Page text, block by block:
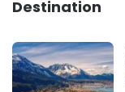
Destination